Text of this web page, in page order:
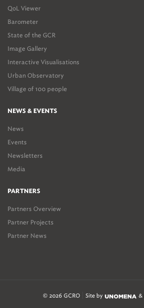
QoL Viewer
Barometer
State of the GCR
Image Gallery
Interactive Visualisations
Urban Observatory
Village of 100 people
NEWS & EVENTS
News
Events
Newsletters
Media
PARTNERS
Partners Overview
Partner Projects
Partner News
© 2026 GCRO Site by &